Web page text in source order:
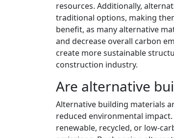
resources. Additionally,
traditional options, making
benefit, as many alternative
and decrease overall carbon
create more sustainable
construction industry.
Are alternative
Alternative building materials
reduced environmental
renewable, recycled, or low-